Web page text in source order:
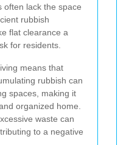
often lack the space
rubbish
flat clearance a
for residents.
means that
rubbish can
spaces, making it
organized home.
waste can
to a negative